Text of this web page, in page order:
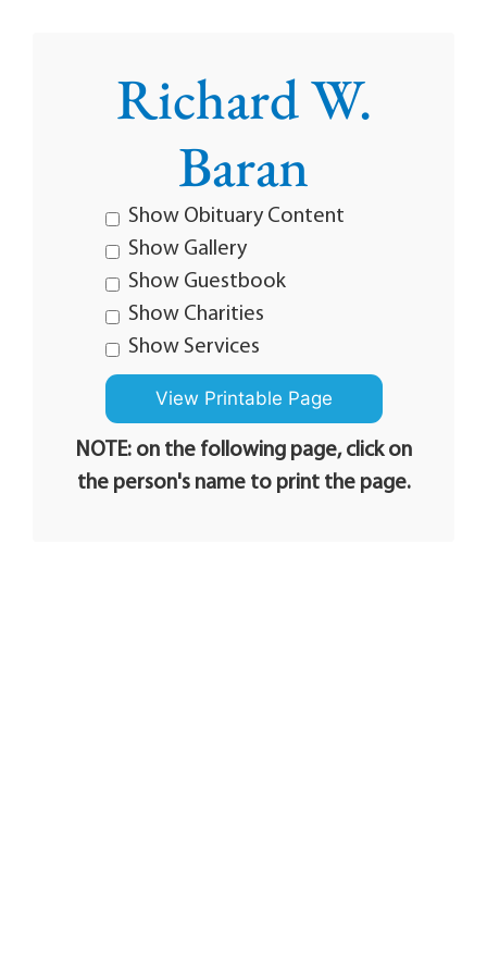
Richard W.
Baran
Show Obituary Content
Show Gallery
Show Guestbook
Show Charities
Show Services
NOTE: on the following page, click on
the person's name to print the page.